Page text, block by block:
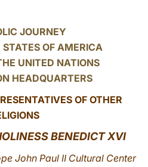
中文
LATINE
JOURNEY
OF AMERICA
UNITED NATIONS
HEADQUARTERS
OF OTHER
BENEDICT XVI
John Paul II Cultural Center